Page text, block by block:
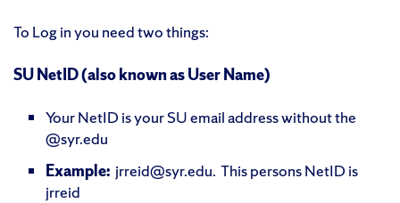
To Log in you need two things:
SU NetID (also known as User Name)
Your NetID is your SU email address without the
@syr.edu
Example: jrreid@syr.edu. This persons NetID is
jrreid